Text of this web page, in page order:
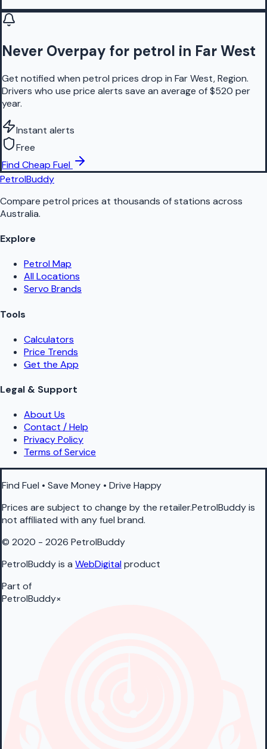
Never Overpay for petrol in Far West
Get notified when petrol prices drop in Far West, Region.
Drivers who use price alerts save an average of $520 per
year.
Instant alerts
Free
Find Cheap Fuel
PetrolBuddy
Compare petrol prices at thousands of stations across
Australia.
Explore
Petrol Map
All Locations
Servo Brands
Tools
Calculators
Price Trends
Get the App
Legal & Support
About Us
Contact / Help
Privacy Policy
Terms of Service
Find Fuel • Save Money • Drive Happy
Prices are subject to change by the retailer.PetrolBuddy is
not affiliated with any fuel brand.
© 2020 - 2026 PetrolBuddy
PetrolBuddy is a WebDigitalproduct
Part of
PetrolBuddy×